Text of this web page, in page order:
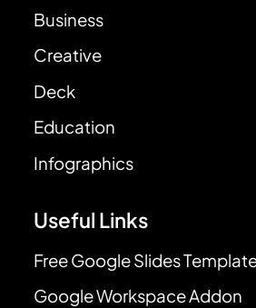
Business
Creative
Deck
Education
Infographics
Useful Links
Free Google Slides
Google Workspace Addon